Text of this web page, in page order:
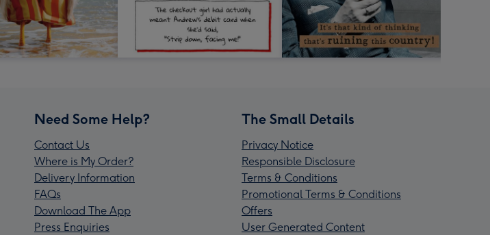
Need Some Help?
Contact Us
Where is My Order?
Delivery Information
FAQs
Download The App
Press Enquiries
The Small Details
Privacy Notice
Responsible Disclosure
Terms & Conditions
Promotional Terms & Conditions
Offers
User Generated Content